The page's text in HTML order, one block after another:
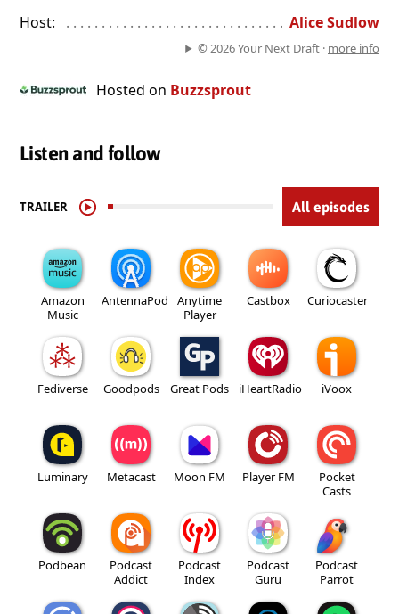
Host: . . . . . . . . . . . . . . . . . . . . . . . . . . . . . . . . . . . . . . . . . . . . .
Alice Sudlow
© 2026 Your Next Draft · more info
Hosted on Buzzsprout
Listen and follow
TRAILER All episodes
Amazon
Music
AntennaPod
Anytime
Player
Castbox Curiocaster
Fediverse Goodpods Great Pods iHeartRadio iVoox
Luminary Metacast Moon FM Player FM
Pocket
Casts
Podbean
Podcast
Addict
Podcast
Index
Podcast
Guru
Podcast
Parrot